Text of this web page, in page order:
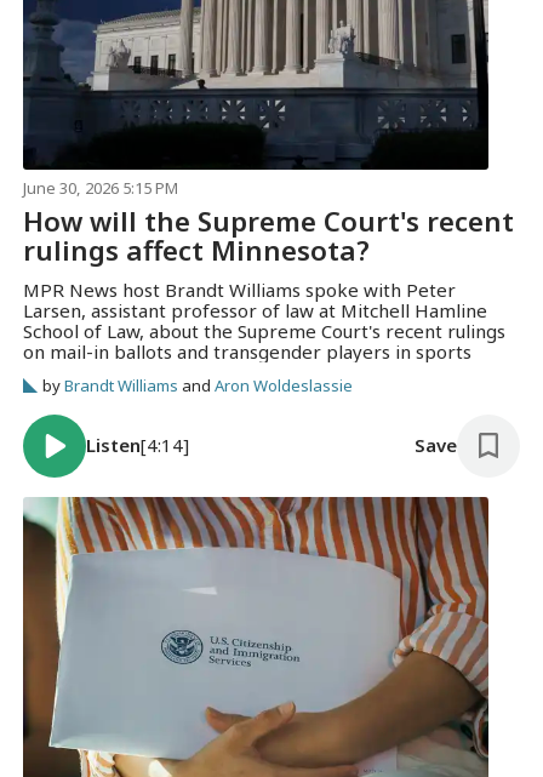
June 30, 2026 5:15 PM
How will the Supreme Court's recent
rulings affect Minnesota?
MPR News host Brandt Williams spoke with Peter
Larsen, assistant professor of law at Mitchell Hamline
School of Law, about the Supreme Court's recent rulings
on mail-in ballots and transgender players in sports
byBrandt Williams andAron Woldeslassie
Listen[4:14] Save